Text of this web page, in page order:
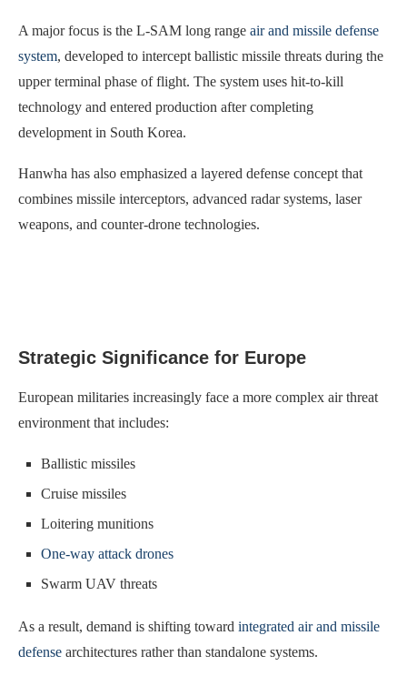
A major focus is the L-SAM long range air and missile defense
system, developed to intercept ballistic missile threats during the
upper terminal phase of flight. The system uses hit-to-kill
technology and entered production after completing
development in South Korea.
Hanwha has also emphasized a layered defense concept that
combines missile interceptors, advanced radar systems, laser
weapons, and counter-drone technologies.
Strategic Significance for Europe
European militaries increasingly face a more complex air threat
environment that includes:
Ballistic missiles
Cruise missiles
Loitering munitions
One-way attack drones
Swarm UAV threats
As a result, demand is shifting toward integrated air and missile
defense architectures rather than standalone systems.